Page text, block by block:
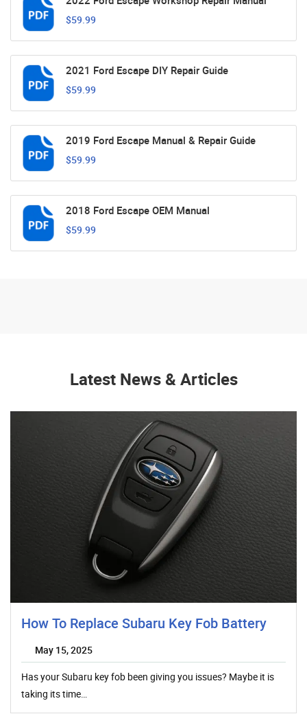
$59.99
2021 Ford Escape DIY Repair Guide
$59.99
2019 Ford Escape Manual & Repair Guide
$59.99
2018 Ford Escape OEM Manual
$59.99
Latest News & Articles
How To Replace Subaru Key Fob Battery
May 15, 2025
Has your Subaru key fob been giving you issues? Maybe it is
taking its time…